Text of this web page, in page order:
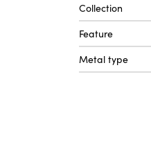
Collection
Feature
Metal type